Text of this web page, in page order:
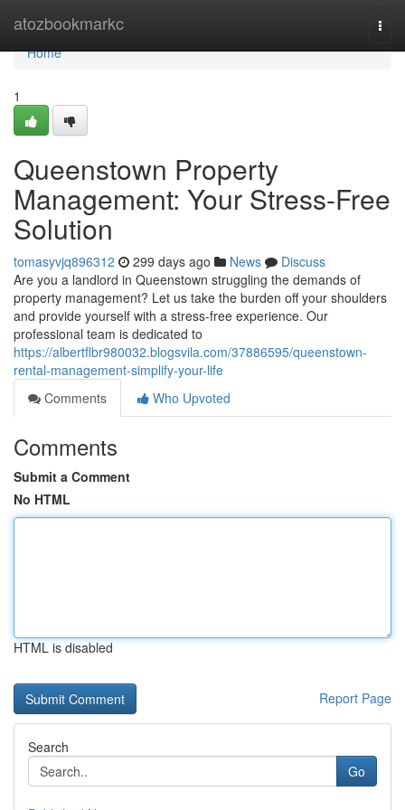
atozbookmarkc
Home
Home
1
Queenstown Property
Management: Your Stress-Free
Solution
tomasyvjq896312 299 days ago News
Discuss
Are you a landlord in Queenstown struggling the demands of
property management? Let us take the burden off your shoulders
and provide yourself with a stress-free experience. Our
professional team is dedicated to
https://albertflbr980032.blogsvila.com/37886595/queenstown-
rental-management-simplify-your-life
Comments
Who Upvoted
Comments
Submit a Comment
No HTML
HTML is disabled
Report Page
Search
Go